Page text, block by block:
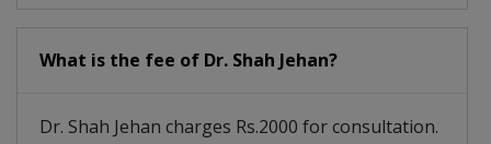
What is the fee of Dr. Shah Jehan?
Dr. Shah Jehan charges Rs.2000 for consultation.